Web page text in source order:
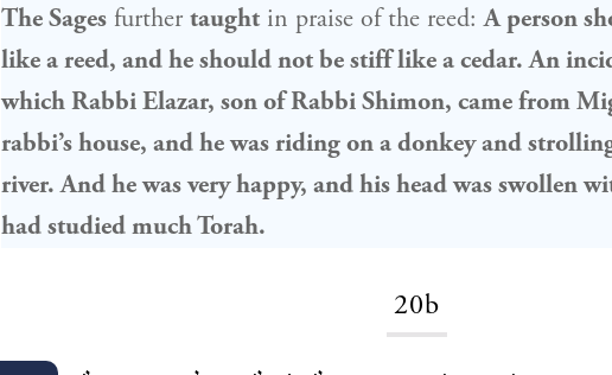
The Sages further taught in praise of the reed:A person
like a reed, and he should not be stiff like a cedar. An
whichRabbi Elazar, son of Rabbi Shimon, came from
rabbi’s house, and he was riding on a donkey and
river. And he was very happy, and his head was swollen
had studied much Torah.
20b